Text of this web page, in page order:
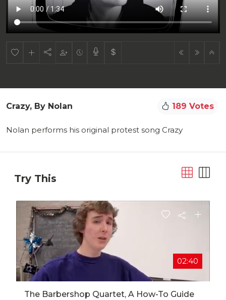
Crazy, By Nolan 189 Votes
Nolan performs his original protest song Crazy
Try This
02:40
The Barbershop Quartet, A How-To Guide